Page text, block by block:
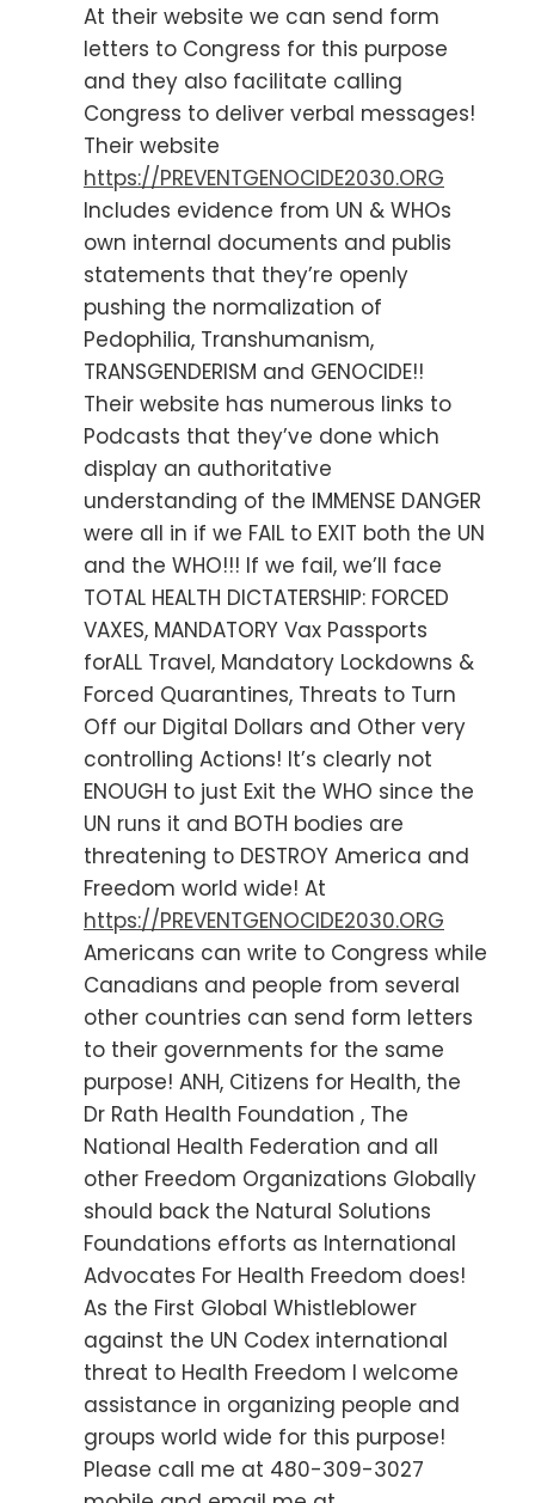
At their website we can send form
letters to Congress for this purpose
and they also facilitate calling
Congress to deliver verbal messages!
Their website
https://PREVENTGENOCIDE2030.ORG
Includes evidence from UN & WHOs
own internal documents and publis
statements that they’re openly
pushing the normalization of
Pedophilia, Transhumanism,
TRANSGENDERISM and GENOCIDE!!
Their website has numerous links to
Podcasts that they’ve done which
display an authoritative
understanding of the IMMENSE DANGER
were all in if we FAIL to EXIT both the UN
and the WHO!!! If we fail, we’ll face
TOTAL HEALTH DICTATERSHIP: FORCED
VAXES, MANDATORY Vax Passports
forALL Travel, Mandatory Lockdowns &
Forced Quarantines, Threats to Turn
Off our Digital Dollars and Other very
controlling Actions! It’s clearly not
ENOUGH to just Exit the WHO since the
UN runs it and BOTH bodies are
threatening to DESTROY America and
Freedom world wide! At
https://PREVENTGENOCIDE2030.ORG
Americans can write to Congress while
Canadians and people from several
other countries can send form letters
to their governments for the same
purpose! ANH, Citizens for Health, the
Dr Rath Health Foundation , The
National Health Federation and all
other Freedom Organizations Globally
should back the Natural Solutions
Foundations efforts as International
Advocates For Health Freedom does!
As the First Global Whistleblower
against the UN Codex international
threat to Health Freedom I welcome
assistance in organizing people and
groups world wide for this purpose!
Please call me at 480-309-3027